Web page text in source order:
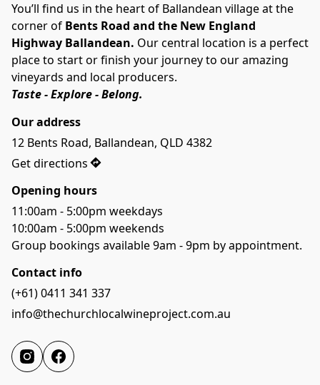
You’ll find us in the heart of Ballandean village at the
corner of Bents Road and the New England
Highway Ballandean. Our central location is a perfect
place to start or finish your journey to our amazing
vineyards and local producers.
Taste - Explore - Belong.
Our address
12 Bents Road, Ballandean, QLD 4382
Get directions
Opening hours
11:00am - 5:00pm weekdays
10:00am - 5:00pm weekends
Group bookings available 9am - 9pm by appointment.
Contact info
(+61) 0411 341 337
info@thechurchlocalwineproject.com.au